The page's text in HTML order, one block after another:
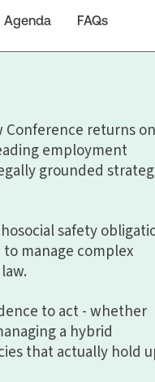
Agenda FAQs
returns
employment
grounded
safety
manage complex
to act - whether
a hybrid
that actually hold